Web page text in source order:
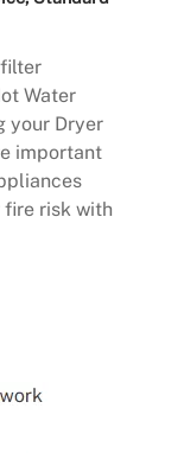
Water
your Dryer
important
fire risk with